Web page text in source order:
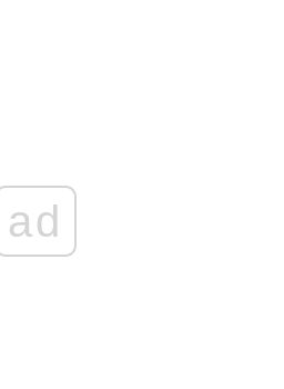
ad